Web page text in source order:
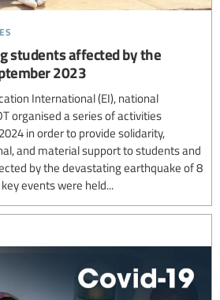
students affected by the
2023
International (EI), national
organised a series of activities
in order to provide solidarity,
and material support to students and
by the devastating earthquake of 8
events were held...